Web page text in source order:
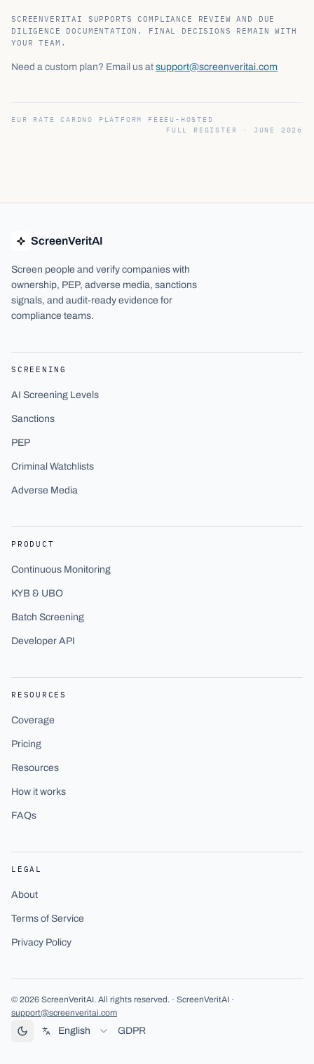
SCREENVERITAI SUPPORTS COMPLIANCE REVIEW AND DUE
DILIGENCE DOCUMENTATION. FINAL DECISIONS REMAIN WITH
YOUR TEAM.
Need a custom plan? Email us at support@screenveritai.com
EUR RATE CARDNO PLATFORM FEE EU-HOSTED
FULL REGISTER · JUNE 2026
ScreenVeritAI
Screen people and verify companies with
ownership, PEP, adverse media, sanctions
signals, and audit-ready evidence for
compliance teams.
SCREENING
AI Screening Levels
Sanctions
PEP
Criminal Watchlists
Adverse Media
PRODUCT
Continuous Monitoring
KYB & UBO
Batch Screening
Developer API
RESOURCES
Coverage
Pricing
Resources
How it works
FAQs
LEGAL
About
Terms of Service
Privacy Policy
© 2026 ScreenVeritAI. All rights reserved. · ScreenVeritAI ·
support@screenveritai.com
English GDPR